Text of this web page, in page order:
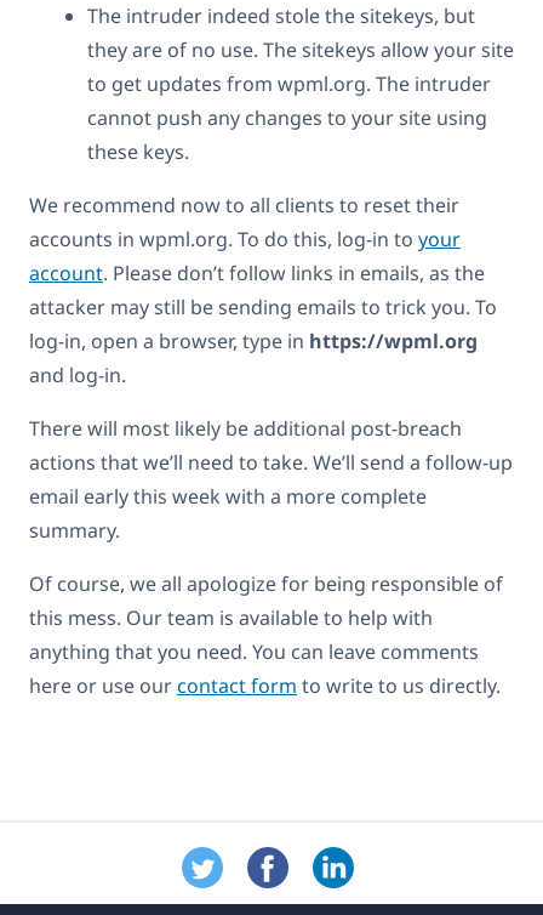
The intruder indeed stole the sitekeys, but
they are of no use. The sitekeys allow your site
to get updates from wpml.org. The intruder
cannot push any changes to your site using
these keys.
We recommend now to all clients to reset their
accounts in wpml.org. To do this, log-in to your
account. Please don’t follow links in emails, as the
attacker may still be sending emails to trick you. To
log-in, open a browser, type in https://wpml.org
and log-in.
There will most likely be additional post-breach
actions that we’ll need to take. We’ll send a follow-up
email early this week with a more complete
summary.
Of course, we all apologize for being responsible of
this mess. Our team is available to help with
anything that you need. You can leave comments
here or use ourcontact form to write to us directly.